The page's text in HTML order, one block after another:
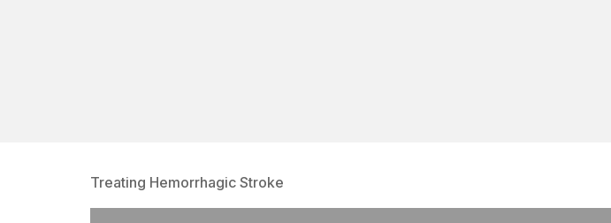
Treating Hemorrhagic Stroke